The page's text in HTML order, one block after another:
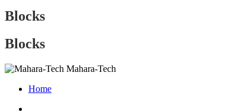
Blocks
Blocks
Mahara-Tech
Home